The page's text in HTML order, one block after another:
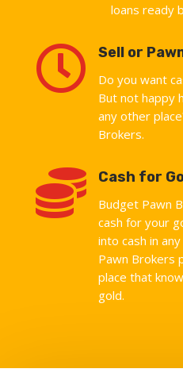
loans ready
 Sell or
Do you want
But not happy
any other
Brokers.
 Cash for
Budget Pawn
cash for your
into cash in
Pawn Brokers
place that
gold.